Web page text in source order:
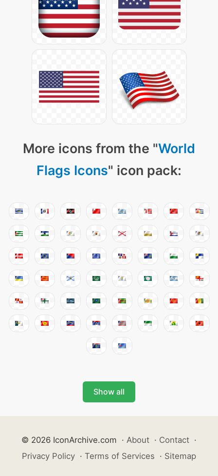
More icons from the "World
Flags Icons" icon pack:
Show all
© 2026 IconArchive.com · About · Contact ·
Privacy Policy · Terms of Services · Sitemap